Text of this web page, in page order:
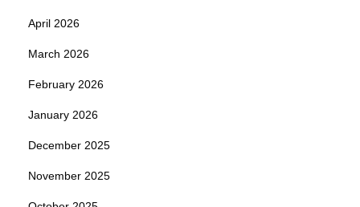
April 2026
March 2026
February 2026
January 2026
December 2025
November 2025